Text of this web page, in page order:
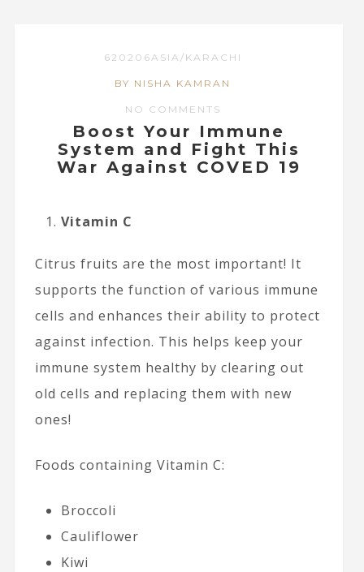
620206ASIA/KARACHI
BY NISHA KAMRAN
NO COMMENTS
Boost Your Immune
System and Fight This
War Against COVED 19
Vitamin C
Citrus fruits are the most important! It
supports the function of various immune
cells and enhances their ability to protect
against infection. This helps keep your
immune system healthy by clearing out
old cells and replacing them with new
ones!
Foods containing Vitamin C:
Broccoli
Cauliflower
Kiwi